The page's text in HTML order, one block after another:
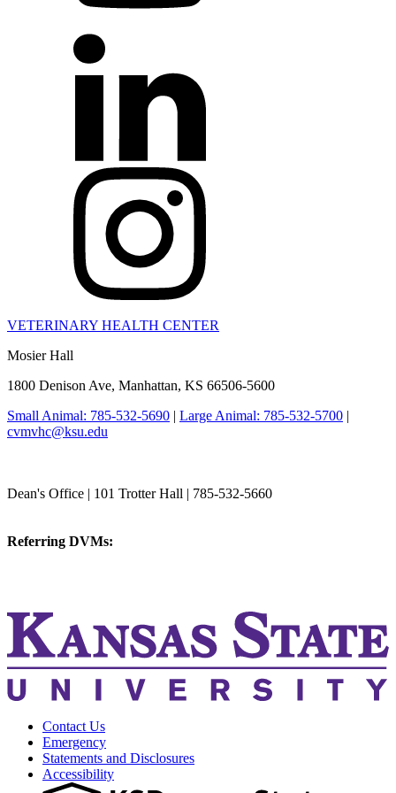
VETERINARY HEALTH CENTER
Mosier Hall
1800 Denison Ave, Manhattan, KS 66506-5600
Small Animal: 785-532-5690 | Large Animal: 785-532-5700 |
cvmvhc@ksu.edu
Dean's Office | 101 Trotter Hall | 785-532-5660
Referring DVMs:
Contact Us
Emergency
Statements and Disclosures
Accessibility